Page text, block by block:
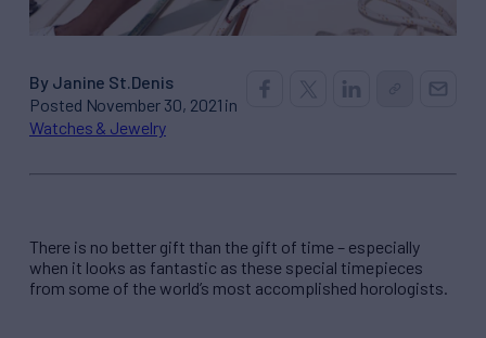
By Janine St.Denis
Posted November 30, 2021 in
Watches & Jewelry
There is no better gift than the gift of time – especially
when it looks as fantastic as these special timepieces
from some of the world’s most accomplished horologists.